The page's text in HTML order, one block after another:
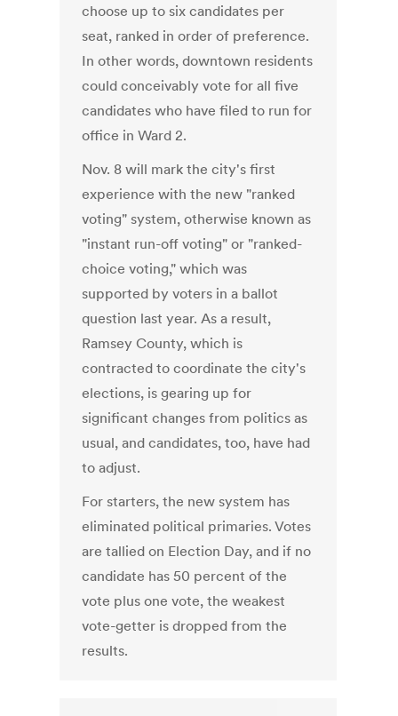
choose up to six candidates per
seat, ranked in order of preference.
In other words, downtown residents
could conceivably vote for all five
candidates who have filed to run for
office in Ward 2.
Nov. 8 will mark the city's first
experience with the new "ranked
voting" system, otherwise known as
"instant run-off voting" or "ranked-
choice voting," which was
supported by voters in a ballot
question last year. As a result,
Ramsey County, which is
contracted to coordinate the city's
elections, is gearing up for
significant changes from politics as
usual, and candidates, too, have had
to adjust.
For starters, the new system has
eliminated political primaries. Votes
are tallied on Election Day, and if no
candidate has 50 percent of the
vote plus one vote, the weakest
vote-getter is dropped from the
results.